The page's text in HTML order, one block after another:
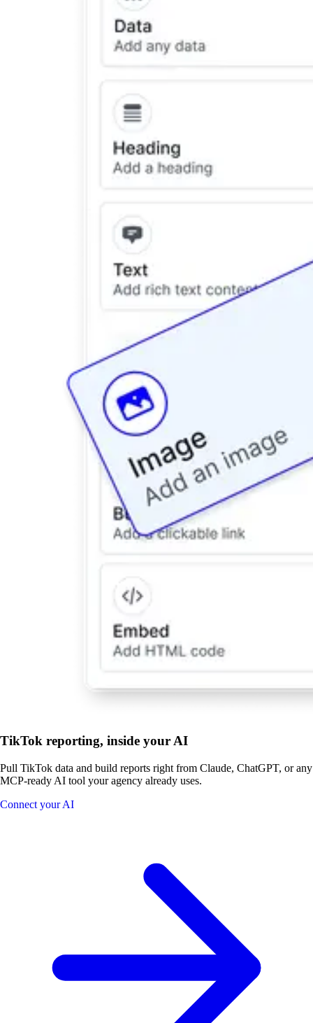
TikTok reporting, inside your AI
Pull TikTok data and build reports right from Claude, ChatGPT, or any
MCP-ready AI tool your agency already uses.
Connect your AI